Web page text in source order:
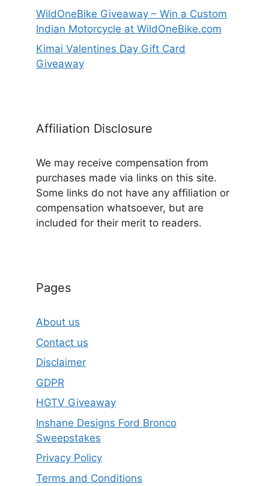
WildOneBike Giveaway – Win a Custom
Indian Motorcycle at WildOneBike.com
Kimai Valentines Day Gift Card
Giveaway
Affiliation Disclosure
We may receive compensation from
purchases made via links on this site.
Some links do not have any affiliation or
compensation whatsoever, but are
included for their merit to readers.
Pages
About us
Contact us
Disclaimer
GDPR
HGTV Giveaway
Inshane Designs Ford Bronco
Sweepstakes
Privacy Policy
Terms and Conditions